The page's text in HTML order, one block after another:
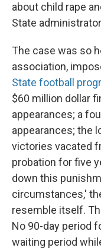
about child rape
State
The case was so
association,
State football
$60 million dollar
appearances; a
appearances; the
victories vacated
probation for five
down this
circumstances,'
resemble itself.
No 90-day period
waiting period